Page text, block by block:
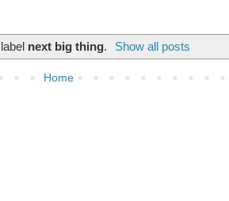
next big thing. Show all posts
Home